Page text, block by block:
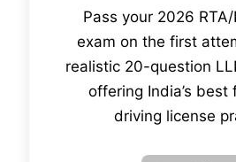
Pass your 2026
exam on the first
realistic 20-question
offering India’s best
driving license